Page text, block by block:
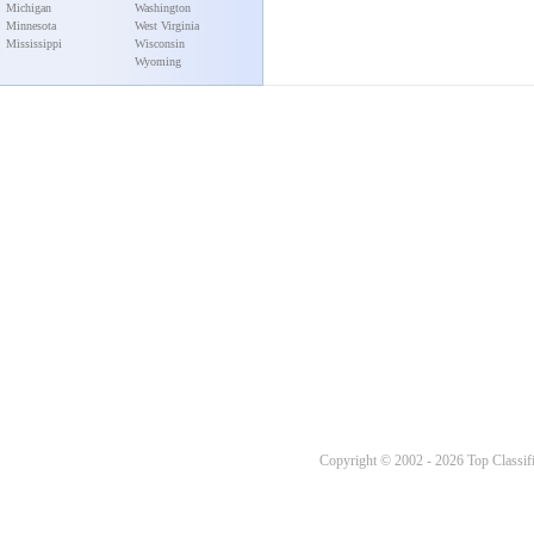
Michigan
Minnesota
Mississippi
Washington
West Virginia
Wisconsin
Wyoming
Copyright © 2002 - 2026 Top